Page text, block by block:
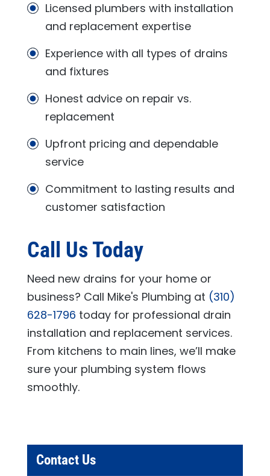
Licensed plumbers with installation
and replacement expertise
Experience with all types of drains
and fixtures
Honest advice on repair vs.
replacement
Upfront pricing and dependable
service
Commitment to lasting results and
customer satisfaction
Call Us Today
Need new drains for your home or
business? Call Mike's Plumbing at (310)
628-1796 today for professional drain
installation and replacement services.
From kitchens to main lines, we’ll make
sure your plumbing system flows
smoothly.
Contact Us